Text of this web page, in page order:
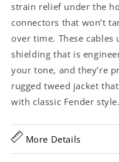
strain relief under the
connectors that won’t
over time. These cables
shielding that is
your tone, and they’re
rugged tweed jacket
with classic Fender style.
More Details